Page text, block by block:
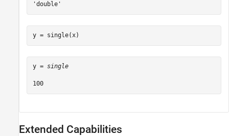
y = single(x)
y = single
100
Extended Capabilities